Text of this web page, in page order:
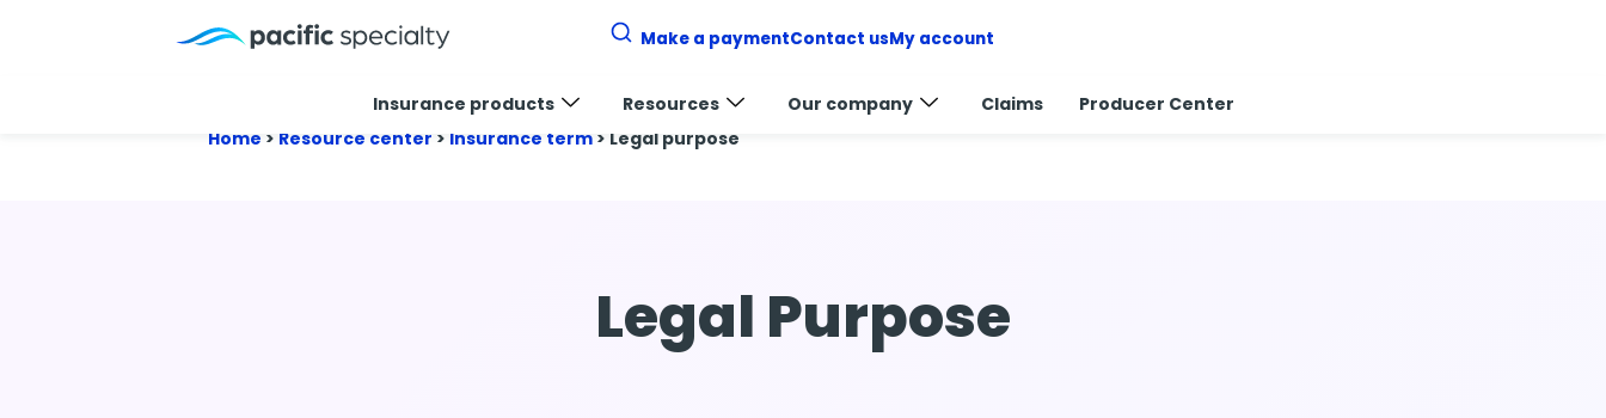
Make a paymentContact usMy account
Insurance products Resources Our company Claims
Producer Center
Home > Resource center > Insurance term > Legal purpose
Legal Purpose